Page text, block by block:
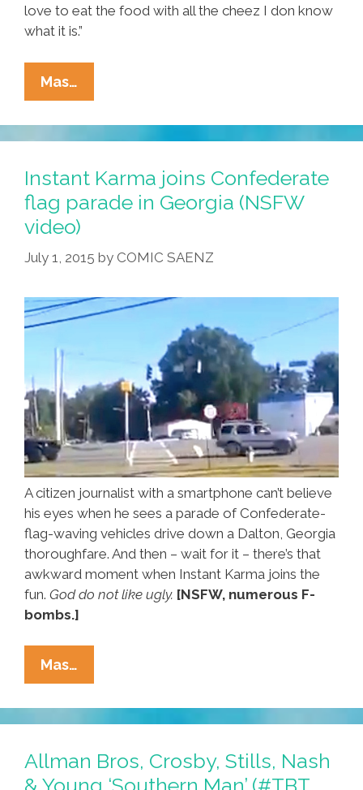
love to eat the food with all the cheez I don know
what it is.”
Mas…
Lencha’s
Cocina:
Is
Cinco
De
Mayo
Fake
News?
Instant Karma joins Confederate
flag parade in Georgia (NSFW
video)
July 1, 2015 by COMIC SAENZ
A citizen journalist with a smartphone can’t believe
his eyes when he sees a parade of Confederate-
flag-waving vehicles drive down a Dalton, Georgia
thoroughfare. And then – wait for it – there’s that
awkward moment when Instant Karma joins the
fun. God do not like ugly. [NSFW, numerous F-
bombs.]
Mas…
Karma
Joins
Confederate
Flag
Parade
Allman Bros, Crosby, Stills, Nash